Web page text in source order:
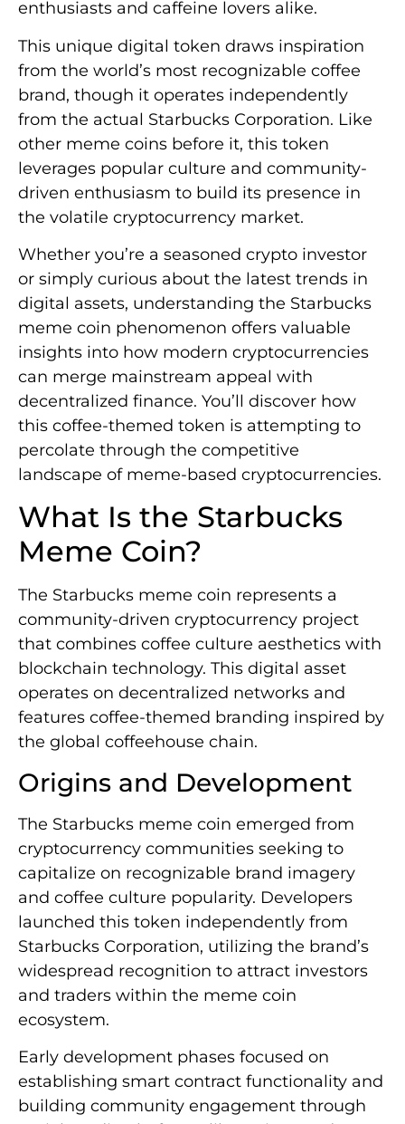
enthusiasts and caffeine lovers alike.
This unique digital token draws inspiration
from the world’s most recognizable coffee
brand, though it operates independently
from the actual Starbucks Corporation. Like
other meme coins before it, this token
leverages popular culture and community-
driven enthusiasm to build its presence in
the volatile cryptocurrency market.
Whether you’re a seasoned crypto investor
or simply curious about the latest trends in
digital assets, understanding the Starbucks
meme coin phenomenon offers valuable
insights into how modern cryptocurrencies
can merge mainstream appeal with
decentralized finance. You’ll discover how
this coffee-themed token is attempting to
percolate through the competitive
landscape of meme-based cryptocurrencies.
What Is the Starbucks
Meme Coin?
The Starbucks meme coin represents a
community-driven cryptocurrency project
that combines coffee culture aesthetics with
blockchain technology. This digital asset
operates on decentralized networks and
features coffee-themed branding inspired by
the global coffeehouse chain.
Origins and Development
The Starbucks meme coin emerged from
cryptocurrency communities seeking to
capitalize on recognizable brand imagery
and coffee culture popularity. Developers
launched this token independently from
Starbucks Corporation, utilizing the brand’s
widespread recognition to attract investors
and traders within the meme coin
ecosystem.
Early development phases focused on
establishing smart contract functionality and
building community engagement through